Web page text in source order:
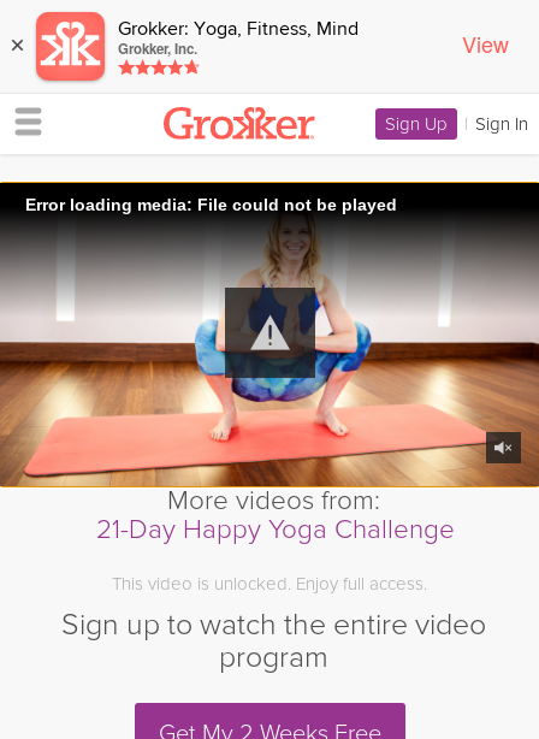
× Grokker: Yoga, Fitness, Mind
Grokker, Inc. View
Sign Up | Sign In
Error loading media: File could not be played
More videos from:
21-Day Happy Yoga Challenge
This video is unlocked. Enjoy full access.
Sign up to watch the entire video
program